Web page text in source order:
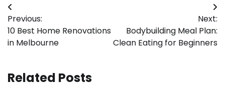
Post
navigation
Previous:
10 Best Home Renovations
in Melbourne
Next:
Bodybuilding Meal Plan:
Clean Eating for Beginners
Related Posts